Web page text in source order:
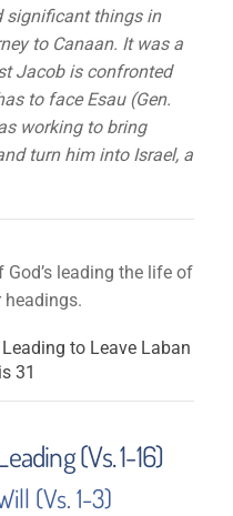
significant things in
to Canaan. It was a
Jacob is confronted
to face Esau (Gen.
working to bring
turn him into Israel, a
leading the life of
(Vs. 1-16)
(Vs. 1-3)